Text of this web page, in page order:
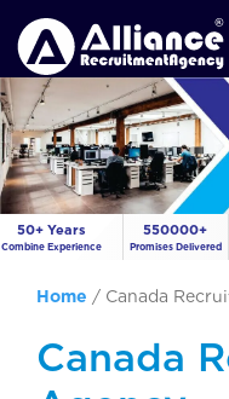
50+ Years
Combine Experience
550000+
Promises Delivered
Home / Canada
Canada